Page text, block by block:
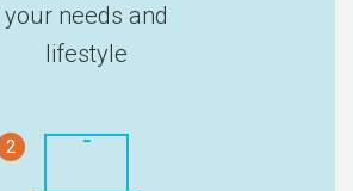
your needs and
lifestyle
2